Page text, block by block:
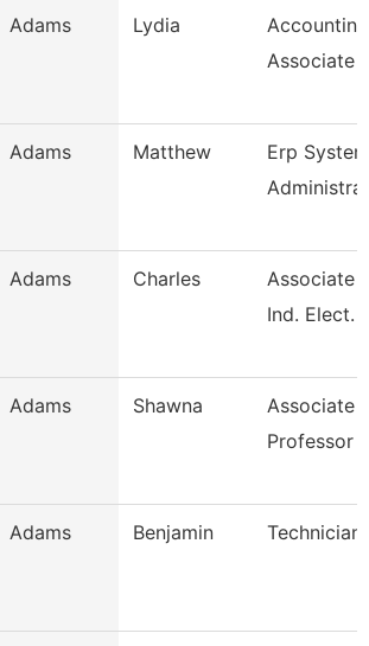
Adams Lydia
Accounting
Associate
Adams Matthew
Erp
Adams Charles
Associate
Ind. Elect.
Adams Shawna
Associate
Professor
Adams Benjamin Technician